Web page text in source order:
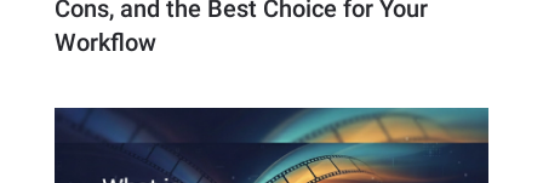
Cons, and the Best Choice for Your
Workflow